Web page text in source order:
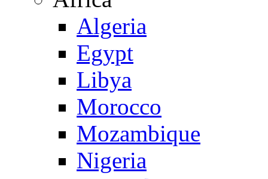
Algeria
Egypt
Libya
Morocco
Mozambique
Nigeria